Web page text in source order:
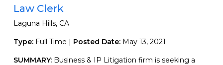
Law Clerk
Laguna Hills, CA
Type: Full Time | Posted Date: May 13, 2021
SUMMARY: Business & IP Litigation firm is seeking a